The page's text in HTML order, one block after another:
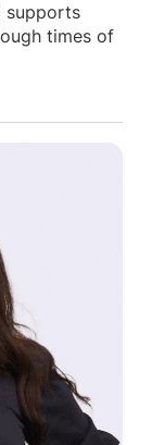
supports
times of